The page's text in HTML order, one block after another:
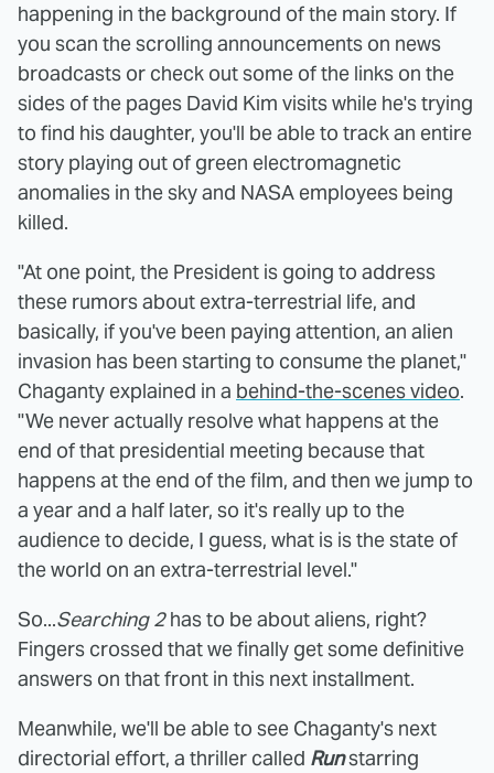
happening in the background of the main story. If
you scan the scrolling announcements on news
broadcasts or check out some of the links on the
sides of the pages David Kim visits while he's trying
to find his daughter, you'll be able to track an entire
story playing out of green electromagnetic
anomalies in the sky and NASA employees being
killed.
"At one point, the President is going to address
these rumors about extra-terrestrial life, and
basically, if you've been paying attention, an alien
invasion has been starting to consume the planet,"
Chaganty explained in a behind-the-scenes video.
"We never actually resolve what happens at the
end of that presidential meeting because that
happens at the end of the film, and then we jump to
a year and a half later, so it's really up to the
audience to decide, I guess, what is is the state of
the world on an extra-terrestrial level."
So...Searching 2has to be about aliens, right?
Fingers crossed that we finally get some definitive
answers on that front in this next installment.
Meanwhile, we'll be able to see Chaganty's next
directorial effort, a thriller called Runstarring